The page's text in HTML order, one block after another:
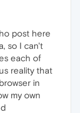
post here
so I can't
each of
reality that
in
my own